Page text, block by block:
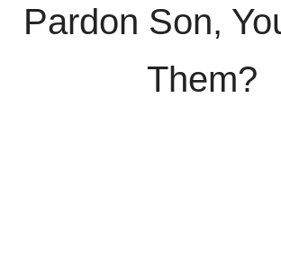
Pardon Son,
Them?